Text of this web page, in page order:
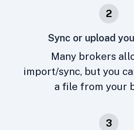
2
Sync or upload
Many brokers
import/sync, but you
a file from your
3